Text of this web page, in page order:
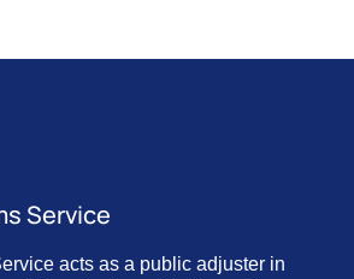
Service
acts as a public adjuster in